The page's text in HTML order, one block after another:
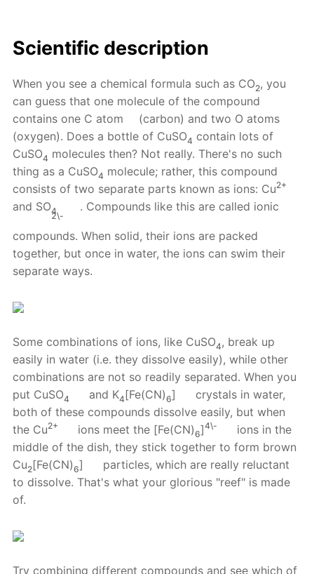
Scientific description
When you see a chemical formula such as CO2, you
can guess that one molecule of the compound
contains one C atom
(carbon) and two O atoms
(oxygen). Does a bottle of CuSO4 contain lots of
CuSO4 molecules then? Not really. There's no such
thing as a CuSO4 molecule; rather, this compound
consists of two separate parts known as ions: Cu2+
and SO4
2\-
. Compounds like this are called ionic
compounds. When solid, their ions are packed
together, but once in water, the ions can swim their
separate ways.
Some combinations of ions, like CuSO4, break up
easily in water (i.e. they dissolve easily), while other
combinations are not so readily separated. When you
put CuSO4 and K4 [Fe(CN)6]
crystals in water,
both of these compounds dissolve easily, but when
the Cu2+ ions meet the [Fe(CN)6]4\-
ions in the
middle of the dish, they stick together to form brown
Cu2[Fe(CN)6]
particles, which are really reluctant
to dissolve. That's what your glorious "reef" is made
of.
Try combining different compounds and see which of